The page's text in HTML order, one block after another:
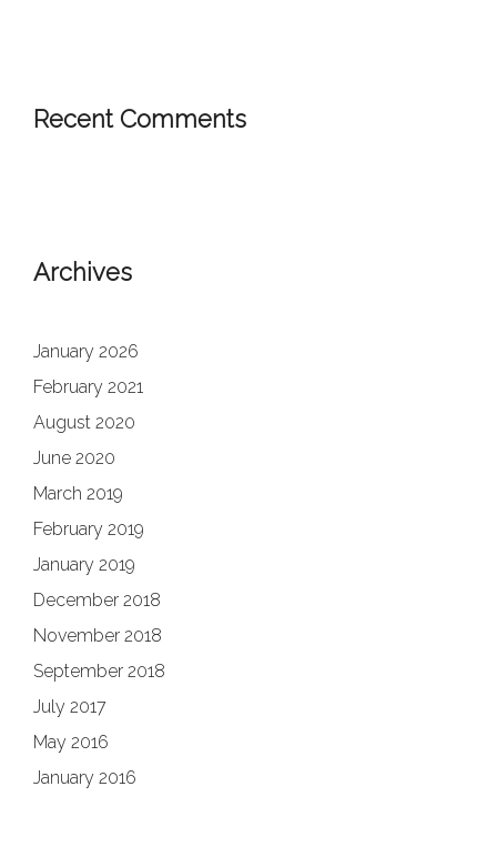
Recent Comments
Archives
January 2026
February 2021
August 2020
June 2020
March 2019
February 2019
January 2019
December 2018
November 2018
September 2018
July 2017
May 2016
January 2016